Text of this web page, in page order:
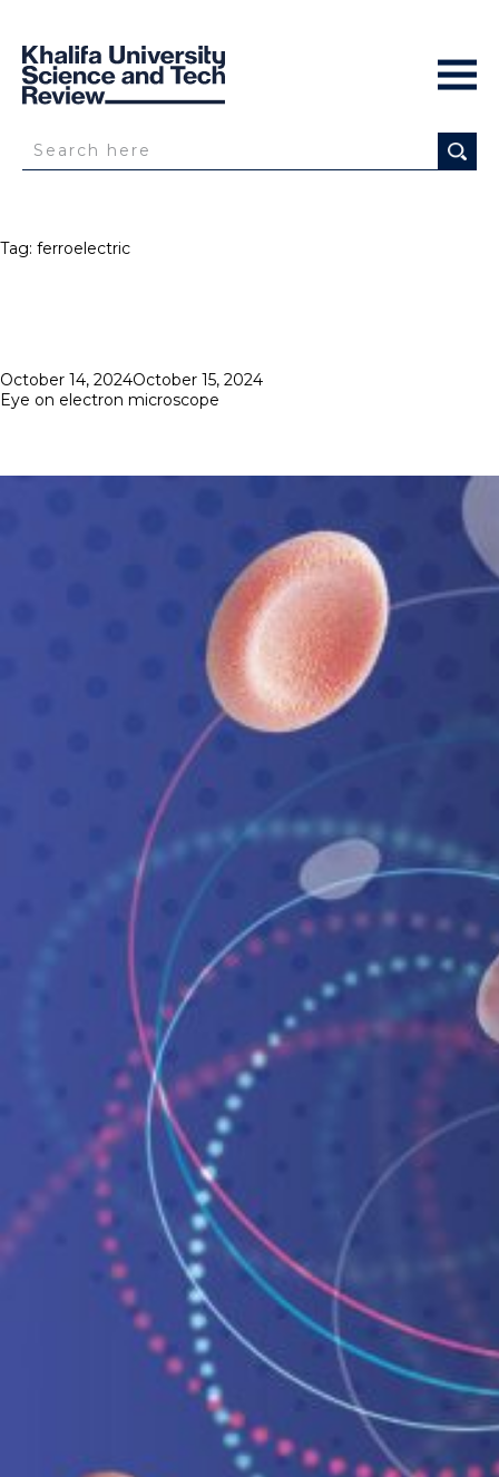
Tag: ferroelectric
Posted
on
October 14, 2024October 15, 2024
Eye on electron microscope